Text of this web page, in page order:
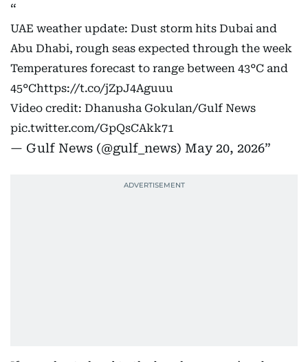
UAE weather update: Dust storm hits Dubai and
Abu Dhabi, rough seas expected through the week
Temperatures forecast to range between 43°C and
45°Chttps://t.co/jZpJ4Aguuu
Video credit: Dhanusha Gokulan/Gulf News
pic.twitter.com/GpQsCAkk71
— Gulf News (@gulf_news) May 20, 2026